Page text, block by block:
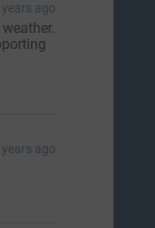
years ago
years ago